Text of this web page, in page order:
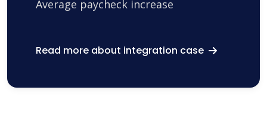
Average paycheck increase
Read more about integration case